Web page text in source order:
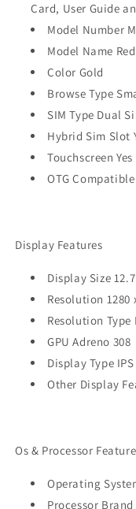
Card, User Guide
Model Number
Model Name
Color Gold
Browse Type
SIM Type Dual
Hybrid Sim Slot
Touchscreen Yes
OTG Compatible
Display Features
Display Size
Resolution 1280
Resolution Type
GPU Adreno 308
Display Type IPS
Other Display
Os & Processor
Operating
Processor